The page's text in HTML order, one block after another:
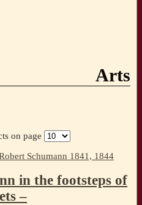
Arts
on page
in the footsteps of
–